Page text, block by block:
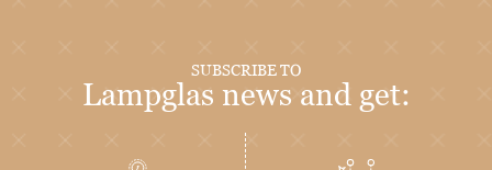
SUBSCRIBE TO
Lampglas news and get: